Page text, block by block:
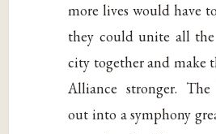
more lives would have
they could unite all
city together and make
Alliance stronger.
out into a symphony